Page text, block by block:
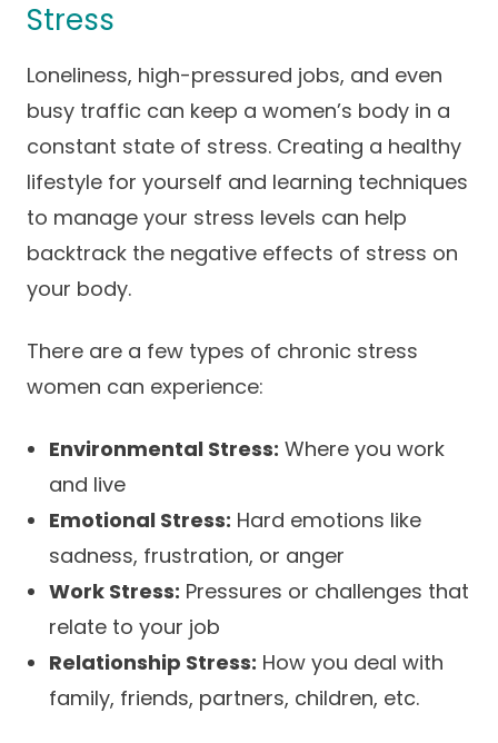
Stress
Loneliness, high-pressured jobs, and even
busy traffic can keep a women’s body in a
constant state of stress. Creating a healthy
lifestyle for yourself and learning techniques
to manage your stress levels can help
backtrack the negative effects of stress on
your body.
There are a few types of chronic stress
women can experience:
Environmental Stress: Where you work
and live
Emotional Stress: Hard emotions like
sadness, frustration, or anger
Work Stress: Pressures or challenges that
relate to your job
Relationship Stress: How you deal with
family, friends, partners, children, etc.